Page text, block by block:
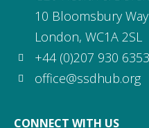
10 Bloomsbury Way
London, WC1A 2SL
+44 (0)207 930 6353
office@ssdhub.org
CONNECT WITH US